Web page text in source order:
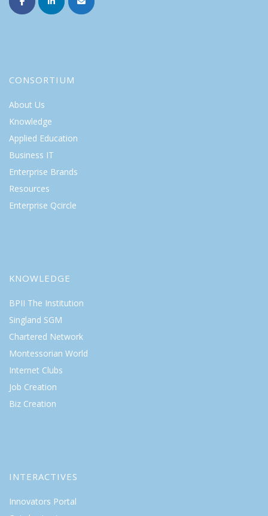
CONSORTIUM
About Us
Knowledge
Applied Education
Business IT
Enterprise Brands
Resources
Enterprise Qcircle
KNOWLEDGE
BPII The Institution
Singland SGM
Chartered Network
Montessorian World
Internet Clubs
Job Creation
Biz Creation
INTERACTIVES
Innovators Portal